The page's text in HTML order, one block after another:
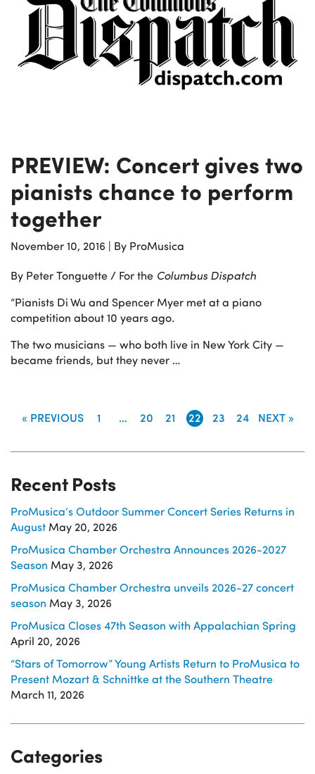
PREVIEW: Concert gives two
pianists chance to perform
together
November 10, 2016 | By ProMusica
By Peter Tonguette / For the Columbus Dispatch
“Pianists Di Wu and Spencer Myer met at a piano
competition about 10 years ago.
The two musicians — who both live in New York City —
became friends, but they never …
« PREVIOUS 1 … 20 21 22 23 24 NEXT »
Recent Posts
ProMusica’s Outdoor Summer Concert Series Returns in
August May 20, 2026
ProMusica Chamber Orchestra Announces 2026-2027
Season May 3, 2026
ProMusica Chamber Orchestra unveils 2026-27 concert
season May 3, 2026
ProMusica Closes 47th Season with Appalachian Spring
April 20, 2026
“Stars of Tomorrow” Young Artists Return to ProMusica to
Present Mozart & Schnittke at the Southern Theatre
March 11, 2026
Categories